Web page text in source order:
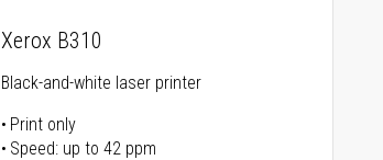
Xerox B310
Black-and-white laser printer
Print only
Speed: up to 42 ppm